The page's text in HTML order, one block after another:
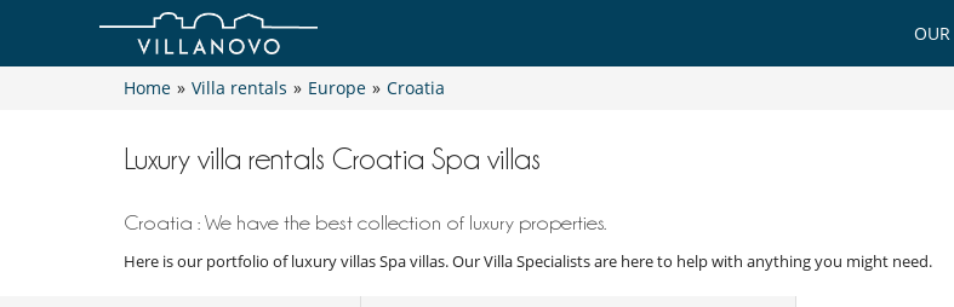
OUR
Home » Villa rentals » Europe » Croatia
Luxury villa rentals Croatia Spa villas
Croatia : We have the best collection of luxury properties.
Here is our portfolio of luxury villas Spa villas. Our Villa Specialists are here to help with anything you might need.